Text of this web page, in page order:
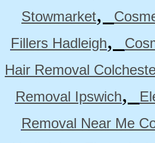
Stowmarket,
Fillers Hadleigh,
Hair Removal
Removal Ipswich,
Removal Near Me